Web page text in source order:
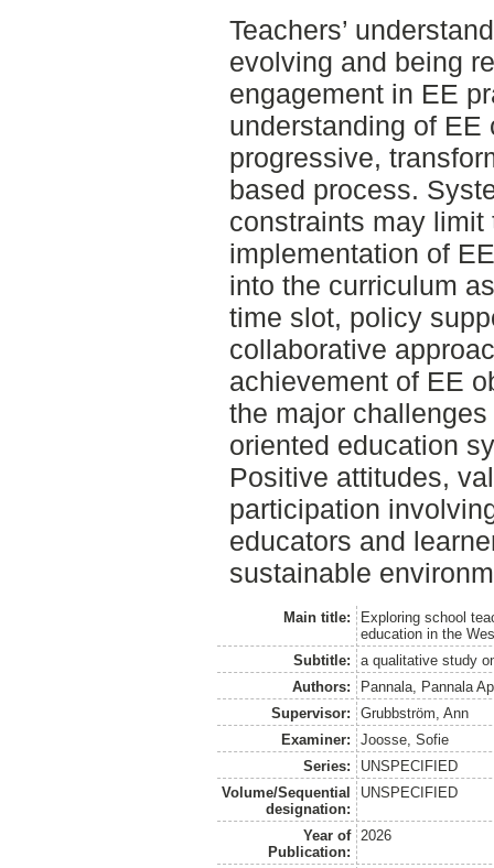
Teachers’
evolving and being
engagement in EE
understanding of EE
progressive,
based process.
constraints may
implementation of
into the curriculum
time slot, policy
collaborative
achievement of EE
the major
oriented education
Positive attitudes,
participation
educators and
sustainable
Main title:
Exploring school
education in the
Subtitle:
a qualitative study
Authors:
Pannala, Pannala
Supervisor:
Grubbström, Ann
Examiner:
Joosse, Sofie
Series:
UNSPECIFIED
Volume/Sequential
designation:
UNSPECIFIED
Year of
Publication:
2026